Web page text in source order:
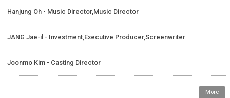
Hanjung Oh - Music Director,Music Director
JANG Jae-il - Investment,Executive Producer,Screenwriter
Joonmo Kim - Casting Director
More